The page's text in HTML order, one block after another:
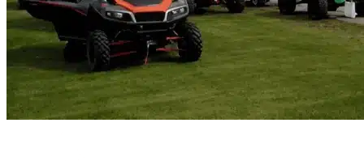
Southeast Arcadia, FL Vehicle Storage Any size
Storage Types